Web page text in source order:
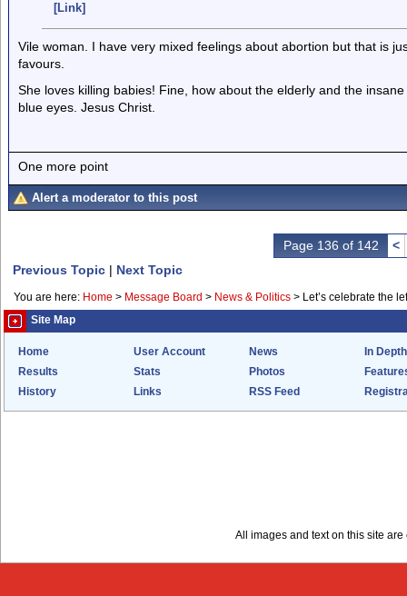
[Link]
Vile woman. I have very mixed feelings about abortion but that is
favours.
She loves killing babies! Fine, how about the elderly and the
blue eyes. Jesus Christ.
One more point
Alert a moderator to this post
Page 136 of 142
<
Previous Topic | Next Topic
You are here: Home > Message Board > News & Politics > Let’s celebrate the
Site Map
Home User Account News
In Depth
Results
Stats Photos
History
Links RSS Feed
All images and text on this site